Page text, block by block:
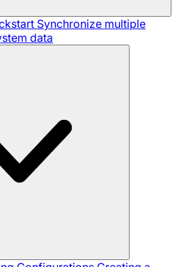
Synchronize multiple
data